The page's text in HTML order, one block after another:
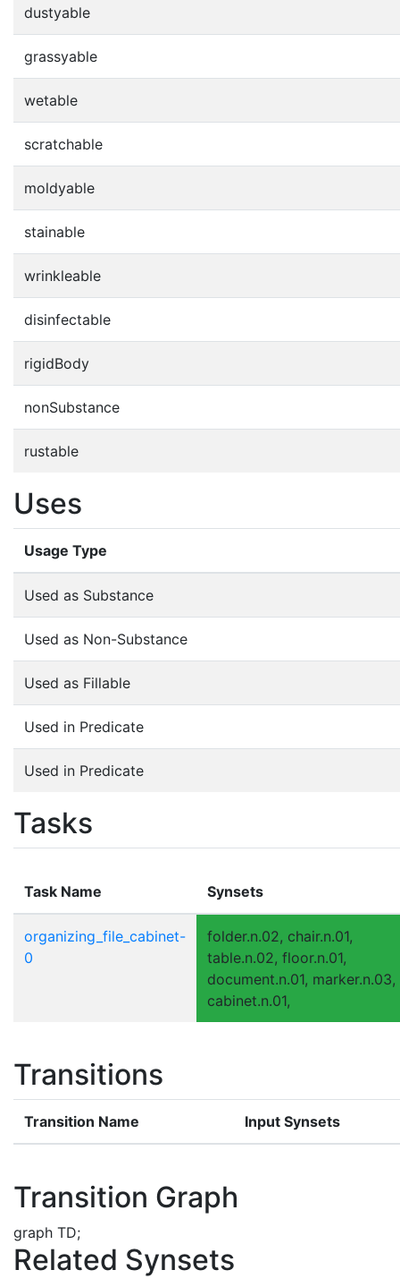
dustyable
grassyable
wetable
scratchable
moldyable
stainable
wrinkleable
disinfectable
rigidBody
nonSubstance
rustable
Uses
Usage Type
Used as Substance
Used as Non-Substance
Used as Fillable
Used in Predicate
Used in Predicate
Tasks
Task Name Synsets
organizing_file_cabinet-
0
folder.n.02, chair.n.01,
table.n.02, floor.n.01,
document.n.01, marker.n.03,
cabinet.n.01,
Transitions
Transition Name Input Synsets
Transition Graph
graph TD;
Related Synsets